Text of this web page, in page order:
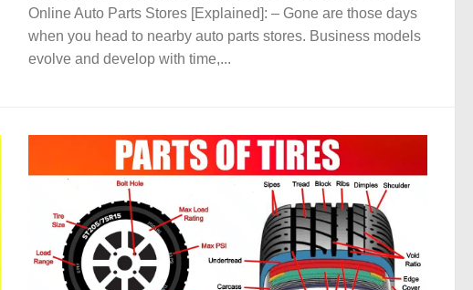
Online Auto Parts Stores [Explained]: – Gone are those days
when you head to nearby auto parts stores. Business models
evolve and develop with time,...